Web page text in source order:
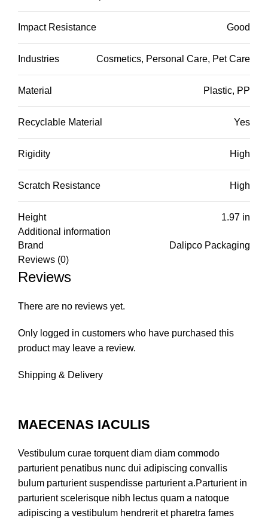
Impact Resistance Good
Industries Cosmetics, Personal Care, Pet Care
Material Plastic, PP
Recyclable Material Yes
Rigidity High
Scratch Resistance High
Height
1.97 in
Additional information
Brand
Dalipco Packaging
Reviews (0)
Reviews
There are no reviews yet.
Only logged in customers who have purchased this
product may leave a review.
Shipping & Delivery
MAECENAS IACULIS
Vestibulum curae torquent diam diam commodo
parturient penatibus nunc dui adipiscing convallis
bulum parturient suspendisse parturient a.Parturient in
parturient scelerisque nibh lectus quam a natoque
adipiscing a vestibulum hendrerit et pharetra fames